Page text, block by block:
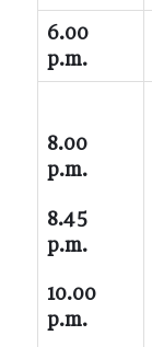
6.00
p.m.
8.00
p.m.
8.45
p.m.
10.00
p.m.